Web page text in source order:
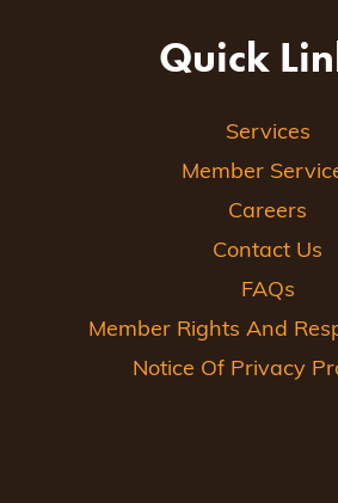
Quick
Services
Member
Careers
Contact Us
FAQs
Member Rights And
Notice Of Privacy